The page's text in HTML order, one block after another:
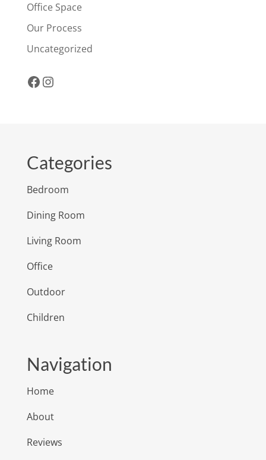
Office Space
Our Process
Uncategorized
Facebook
Instagram
Categories
Bedroom
Dining Room
Living Room
Office
Outdoor
Children
Navigation
Home
About
Reviews